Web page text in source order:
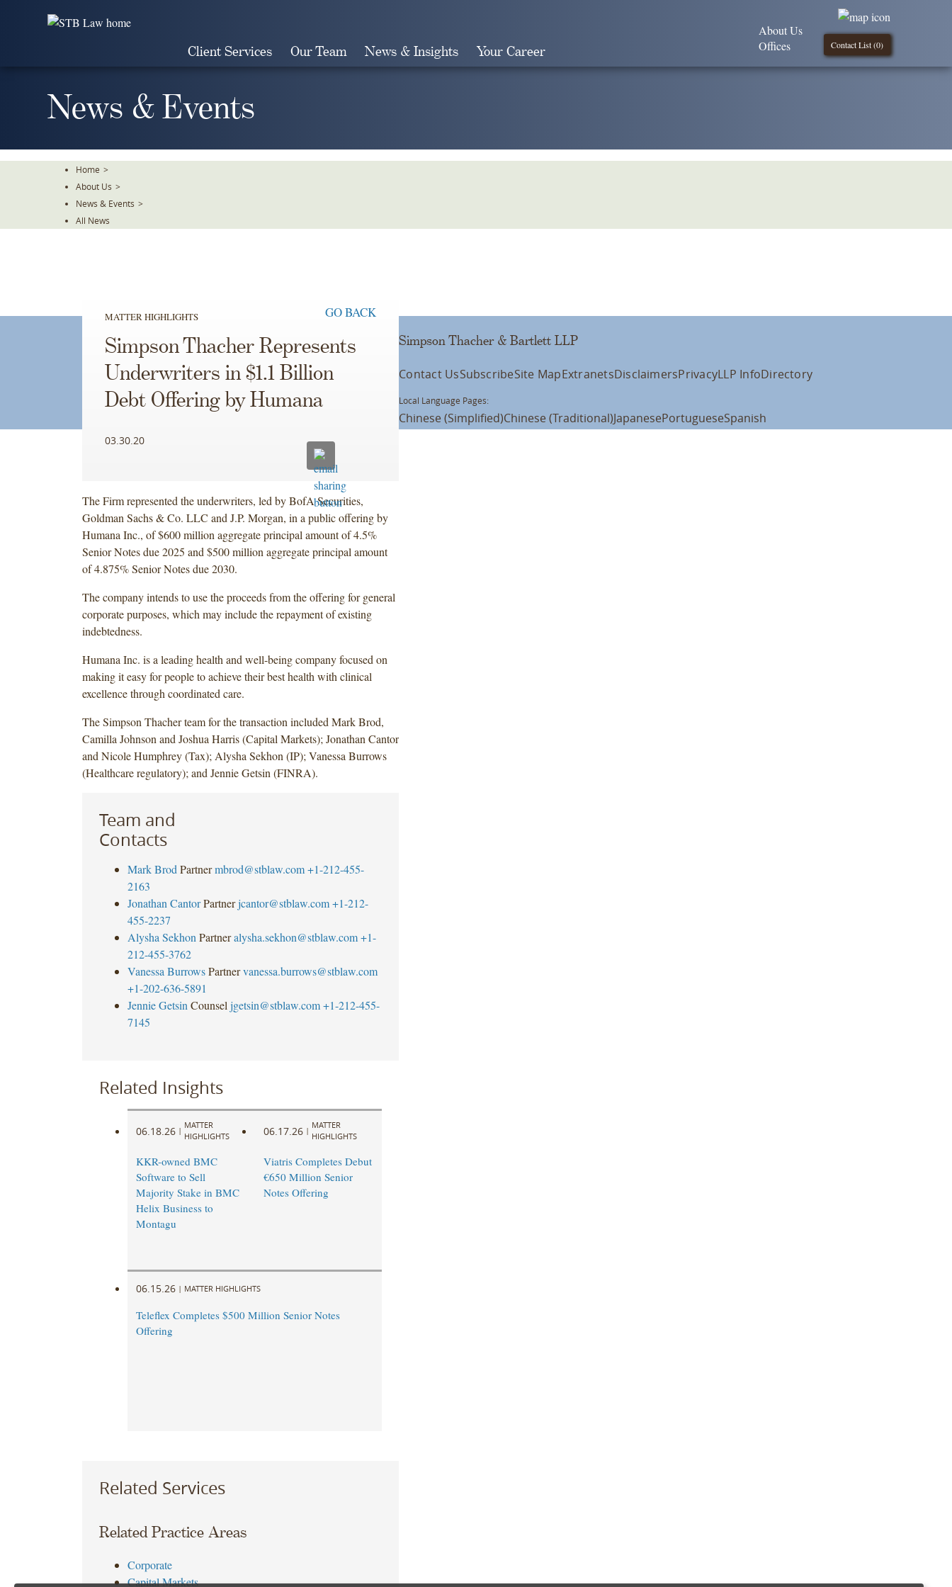
Client Services Our Team News & Insights Your Career Contact List (0)
About Us
Offices
News & Events
Home >
About Us >
News & Events >
All News
MATTER HIGHLIGHTS GO BACK
Simpson Thacher Represents
Underwriters in $1.1 Billion
Debt Offering by Humana
03.30.20
The Firm represented the underwriters, led by BofA Securities,
Goldman Sachs & Co. LLC and J.P. Morgan, in a public offering by
Humana Inc., of $600 million aggregate principal amount of 4.5%
Senior Notes due 2025 and $500 million aggregate principal amount
of 4.875% Senior Notes due 2030.
The company intends to use the proceeds from the offering for general
corporate purposes, which may include the repayment of existing
indebtedness.
Humana Inc. is a leading health and well-being company focused on
making it easy for people to achieve their best health with clinical
excellence through coordinated care.
The Simpson Thacher team for the transaction included Mark Brod,
Camilla Johnson and Joshua Harris (Capital Markets); Jonathan Cantor
and Nicole Humphrey (Tax); Alysha Sekhon (IP); Vanessa Burrows
(Healthcare regulatory); and Jennie Getsin (FINRA).
Team and
Contacts
Mark Brod Partner mbrod@stblaw.com +1-212-455-
2163
Jonathan Cantor Partner jcantor@stblaw.com +1-212-
455-2237
Alysha Sekhon Partner alysha.sekhon@stblaw.com +1-
212-455-3762
Vanessa Burrows Partner vanessa.burrows@stblaw.com
+1-202-636-5891
Jennie Getsin Counsel jgetsin@stblaw.com +1-212-455-
7145
Related Insights
06.18.26 |
MATTER
HIGHLIGHTS
KKR-owned BMC
Software to Sell
Majority Stake in BMC
Helix Business to
Montagu
06.17.26 |
MATTER
HIGHLIGHTS
Viatris Completes Debut
€650 Million Senior
Notes Offering
06.15.26 | MATTER HIGHLIGHTS
Teleflex Completes $500 Million Senior Notes
Offering
Related Services
Related Practice Areas
Corporate
Capital Markets
Simpson Thacher & Bartlett LLP
Contact UsSubscribeSite MapExtranetsDisclaimersPrivacyLLP InfoDirectory
Local Language Pages:
Chinese (Simplified)Chinese (Traditional)JapanesePortugueseSpanish